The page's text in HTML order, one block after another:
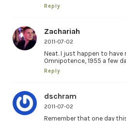
Reply
Zachariah
2011-07-02
Neat. I just happen to have
Omnipotence, 1955 a few
Reply
dschram
2011-07-02
Remember that one day